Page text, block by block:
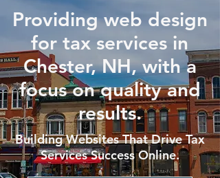
Providing web design
for tax services in
Chester, NH, with a
focus on quality and
results.
Building Websites That Drive Tax
Services Success Online.